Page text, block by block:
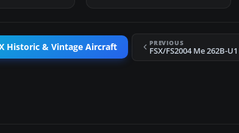
Historic & Vintage Aircraft PREVIOUS